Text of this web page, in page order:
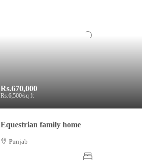
Rs.670,000
Rs.6,500/sq ft
Equestrian family home
Punjab